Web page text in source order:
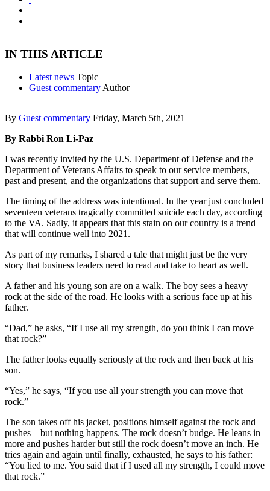
IN THIS ARTICLE
Latest news Topic
Guest commentary Author
By Guest commentary Friday, March 5th, 2021
By Rabbi Ron Li-Paz
I was recently invited by the U.S. Department of Defense and the
Department of Veterans Affairs to speak to our service members,
past and present, and the organizations that support and serve them.
The timing of the address was intentional. In the year just concluded
seventeen veterans tragically committed suicide each day, according
to the VA. Sadly, it appears that this stain on our country is a trend
that will continue well into 2021.
As part of my remarks, I shared a tale that might just be the very
story that business leaders need to read and take to heart as well.
A father and his young son are on a walk. The boy sees a heavy
rock at the side of the road. He looks with a serious face up at his
father.
“Dad,” he asks, “If I use all my strength, do you think I can move
that rock?”
The father looks equally seriously at the rock and then back at his
son.
“Yes,” he says, “If you use all your strength you can move that
rock.”
The son takes off his jacket, positions himself against the rock and
pushes—but nothing happens. The rock doesn’t budge. He leans in
more and pushes harder but still the rock doesn’t move an inch. He
tries again and again until finally, exhausted, he says to his father:
“You lied to me. You said that if I used all my strength, I could move
that rock.”